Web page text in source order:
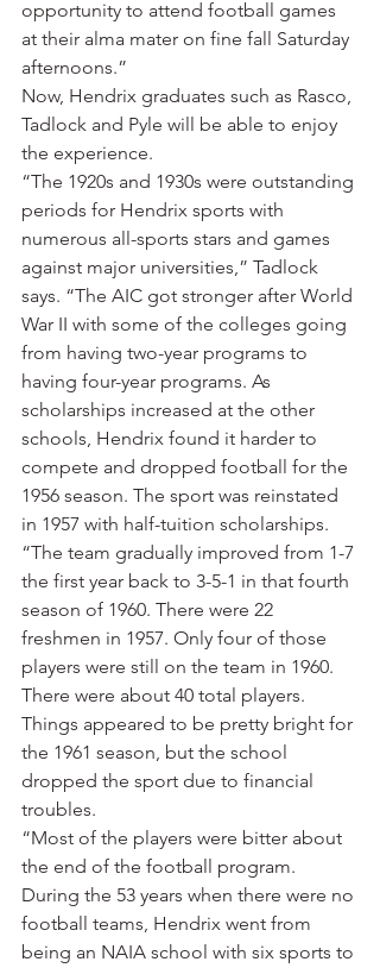
opportunity to attend football games
at their alma mater on fine fall Saturday
afternoons.”
Now, Hendrix graduates such as Rasco,
Tadlock and Pyle will be able to enjoy
the experience.
“The 1920s and 1930s were outstanding
periods for Hendrix sports with
numerous all-sports stars and games
against major universities,” Tadlock
says. “The AIC got stronger after World
War II with some of the colleges going
from having two-year programs to
having four-year programs. As
scholarships increased at the other
schools, Hendrix found it harder to
compete and dropped football for the
1956 season. The sport was reinstated
in 1957 with half-tuition scholarships.
“The team gradually improved from 1-7
the first year back to 3-5-1 in that fourth
season of 1960. There were 22
freshmen in 1957. Only four of those
players were still on the team in 1960.
There were about 40 total players.
Things appeared to be pretty bright for
the 1961 season, but the school
dropped the sport due to financial
troubles.
“Most of the players were bitter about
the end of the football program.
During the 53 years when there were no
football teams, Hendrix went from
being an NAIA school with six sports to